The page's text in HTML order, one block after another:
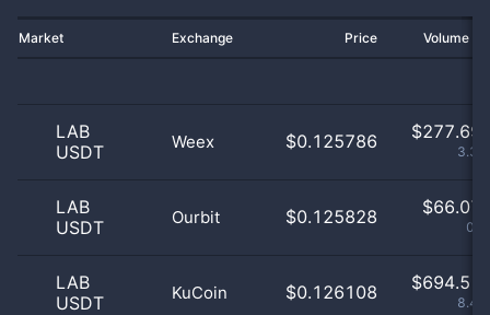
Market Exchange Price Volume
LAB
USDT
Weex $0.125786 $277.69
LAB
USDT
Ourbit $0.125828 $66.07
LAB
USDT
KuCoin $0.126108 $694.51